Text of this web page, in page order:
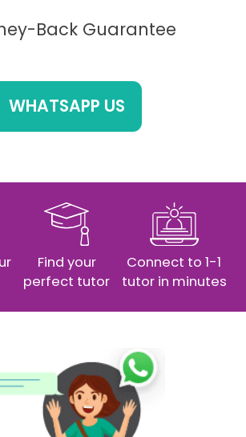
Back Guarantee
WHATSAPP US
Find your
perfect tutor
Connect to 1-1
tutor in minutes